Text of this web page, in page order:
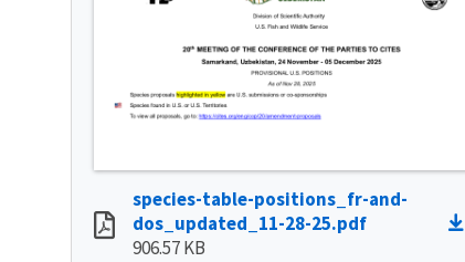
species-table-positions_fr-and-
dos_updated_11-28-25.pdf
906.57 KB